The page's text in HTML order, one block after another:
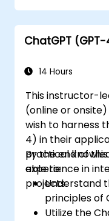
ChatGPT
14 Hours
This instructor-
(online or
wish to harness
4) in their
practical
experience in
projects.
By the end of
able to:
Understand
principles of
Utilize the